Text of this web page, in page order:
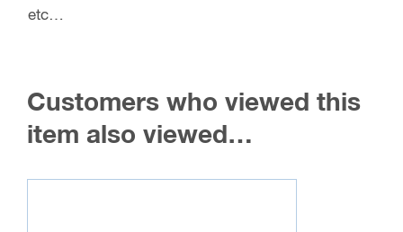
etc…
Customers who viewed this
item also viewed…